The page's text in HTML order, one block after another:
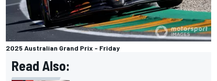
2025 Australian Grand Prix - Friday
Read Also: